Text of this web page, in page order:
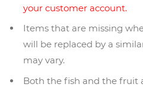
your customer account.
Items that are missing
will be replaced by a
may vary.
Both the fish and the fruit